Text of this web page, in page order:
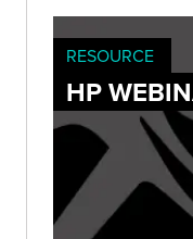
RESOURCE
HP